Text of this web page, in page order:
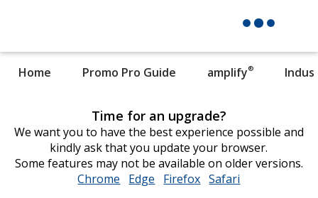
Home Promo Pro Guide amplify®
Time for an upgrade?
We want you to have the best experience possible and
kindly ask that you update your browser.
Some features may not be available on older versions.
Chrome opens
Edge opens
Firefox opens
Safari